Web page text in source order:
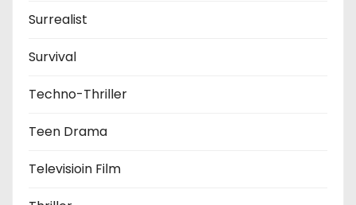
Surrealist
Survival
Techno-Thriller
Teen Drama
Televisioin Film